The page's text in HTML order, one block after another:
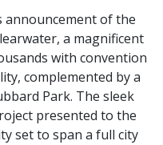
announcement of the
a magnificent
with convention
complemented by a
Park. The sleek
presented to the
set to span a full city